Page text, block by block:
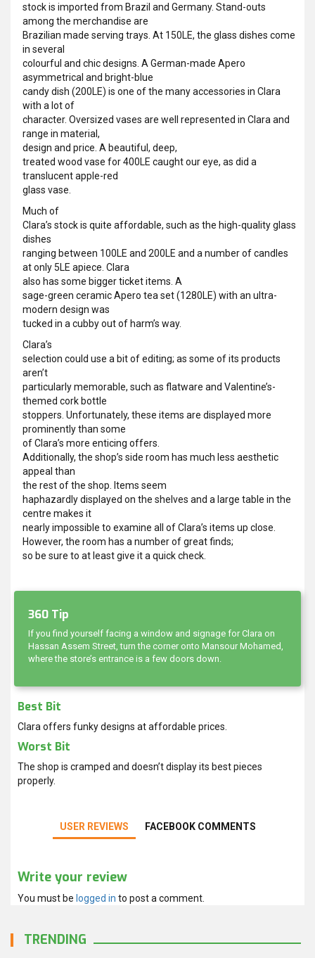
stock is imported from Brazil and Germany. Stand-outs
among the merchandise are
Brazilian made serving trays. At 150LE, the glass dishes come
in several
colourful and chic designs. A German-made Apero
asymmetrical and bright-blue
candy dish (200LE) is one of the many accessories in Clara
with a lot of
character. Oversized vases are well represented in Clara and
range in material,
design and price. A beautiful, deep,
treated wood vase for 400LE caught our eye, as did a
translucent apple-red
glass vase.
Much of
Clara’s stock is quite affordable, such as the high-quality glass
dishes
ranging between 100LE and 200LE and a number of candles
at only 5LE apiece. Clara
also has some bigger ticket items. A
sage-green ceramic Apero tea set (1280LE) with an ultra-
modern design was
tucked in a cubby out of harm’s way.
Clara’s
selection could use a bit of editing; as some of its products
aren’t
particularly memorable, such as flatware and Valentine’s-
themed cork bottle
stoppers. Unfortunately, these items are displayed more
prominently than some
of Clara’s more enticing offers.
Additionally, the shop’s side room has much less aesthetic
appeal than
the rest of the shop. Items seem
haphazardly displayed on the shelves and a large table in the
centre makes it
nearly impossible to examine all of Clara’s items up close.
However, the room has a number of great finds;
so be sure to at least give it a quick check.
360 Tip
If you find yourself facing a window and signage for Clara on
Hassan Assem Street, turn the corner onto Mansour Mohamed,
where the store’s entrance is a few doors down.
Best Bit
Clara offers funky designs at affordable prices.
Worst Bit
The shop is cramped and doesn’t display its best pieces
properly.
USER REVIEWS FACEBOOK COMMENTS
Write your review
You must be logged in to post a comment.
TRENDING